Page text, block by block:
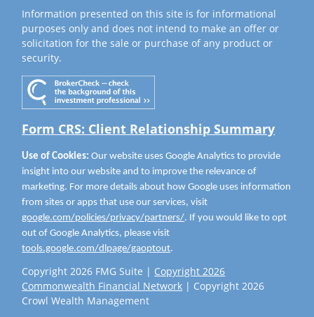
Copyright 2026 FMG Suite | Copyright 2026
Commonwealth Financial Network | Copyright 2026
Crowl Wealth Management
Information presented on this site is for informational
purposes only and does not intend to make an offer or
solicitation for the sale or purchase of any product or
security.
Form CRS: Client Relationship Summary
Use of Cookies: Our website uses Google Analytics to provide
insight into our website and to improve the relevance of
marketing. For more details about how Google uses information
from sites or apps that use our services, visit
google.com/policies/privacy/partners/. If you would like to opt
out of Google Analytics, please visit
tools.google.com/dlpage/gaoptout.